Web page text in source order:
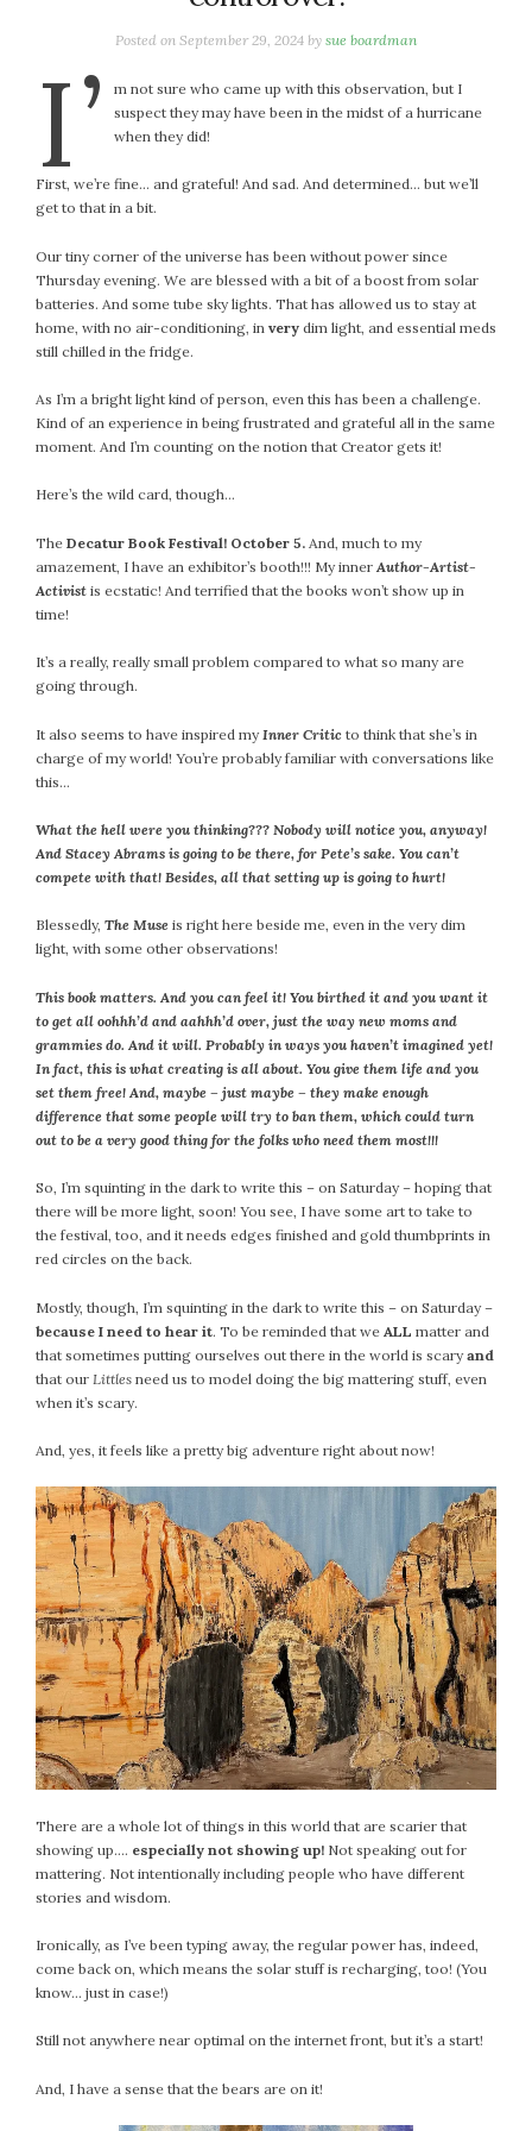
Posted on September 29, 2024 by sue boardman
I’
m not sure who came up with this observation, but I
suspect they may have been in the midst of a hurricane
when they did!
First, we’re fine… and grateful! And sad. And determined… but we’ll
get to that in a bit.
Our tiny corner of the universe has been without power since
Thursday evening. We are blessed with a bit of a boost from solar
batteries. And some tube sky lights. That has allowed us to stay at
home, with no air-conditioning, in very dim light, and essential meds
still chilled in the fridge.
As I’m a bright light kind of person, even this has been a challenge.
Kind of an experience in being frustrated and grateful all in the same
moment. And I’m counting on the notion that Creator gets it!
Here’s the wild card, though…
The Decatur Book Festival! October 5. And, much to my
amazement, I have an exhibitor’s booth!!! My inner Author-Artist-
Activist is ecstatic! And terrified that the books won’t show up in
time!
It’s a really, really small problem compared to what so many are
going through.
It also seems to have inspired my Inner Critic to think that she’s in
charge of my world! You’re probably familiar with conversations like
this…
What the hell were you thinking??? Nobody will notice you, anyway!
And Stacey Abrams is going to be there, for Pete’s sake. You can’t
compete with that! Besides, all that setting up is going to hurt!
Blessedly, The Muse is right here beside me, even in the very dim
light, with some other observations!
This book matters. And you can feel it! You birthed it and you want it
to get all oohhh’d and aahhh’d over, just the way new moms and
grammies do. And it will. Probably in ways you haven’t imagined yet!
In fact, this is what creating is all about. You give them life and you
set them free! And, maybe – just maybe – they make enough
difference that some people will try to ban them, which could turn
out to be a very good thing for the folks who need them most!!!
So, I’m squinting in the dark to write this – on Saturday – hoping that
there will be more light, soon! You see, I have some art to take to
the festival, too, and it needs edges finished and gold thumbprints in
red circles on the back.
Mostly, though, I’m squinting in the dark to write this – on Saturday –
because I need to hear it. To be reminded that we ALL matter and
that sometimes putting ourselves out there in the world is scaryand
that our Littles need us to model doing the big mattering stuff, even
when it’s scary.
And, yes, it feels like a pretty big adventure right about now!
There are a whole lot of things in this world that are scarier that
showing up…. especially not showing up! Not speaking out for
mattering. Not intentionally including people who have different
stories and wisdom.
Ironically, as I’ve been typing away, the regular power has, indeed,
come back on, which means the solar stuff is recharging, too! (You
know… just in case!)
Still not anywhere near optimal on the internet front, but it’s a start!
And, I have a sense that the bears are on it!
December 2023
October 2023
September 2023
August 2023
July 2023
June 2023
May 2023
April 2023
March 2023
February 2023
December 2022
November 2022
September 2022
June 2022
May 2022
March 2022
January 2022
December 2021
October 2021
September 2021
July 2021
June 2021
May 2021
April 2021
March 2021
February 2021
January 2021
December 2020
October 2020
September 2020
August 2020
July 2020
June 2020
May 2020
April 2020
February 2020
January 2020
December 2019
November 2019
October 2019
September 2019
August 2019
July 2019
June 2019
May 2019
April 2019
March 2019
February 2019
January 2019
December 2018
October 2018
September 2018
July 2018